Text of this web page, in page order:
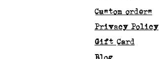
Custom orders
Privacy Policy
Gift Card
Blog